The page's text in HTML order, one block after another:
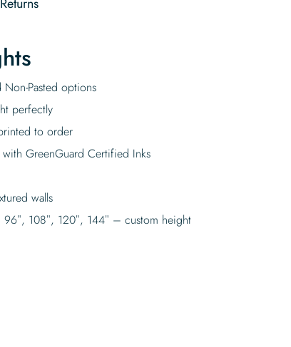
Pasted options
perfectly
to order
GreenGuard Certified Inks
walls
108″, 120″, 144″ – custom height